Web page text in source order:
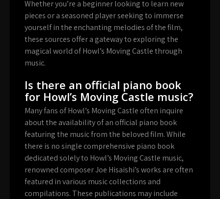
Whether you’re a beginner looking to learn new
pieces or a seasoned player seeking to immerse
yourself in the enchanting melodies of the film,
these sources offer a gateway to exploring the
magical world of Howl’s Moving Castle through
music.
Is there an official piano book
for Howl’s Moving Castle music?
Many fans of Howl’s Moving Castle often inquire
about the availability of an official piano book
featuring the music from the beloved film. While
there is no single comprehensive piano book
dedicated solely to Howl’s Moving Castle music,
renowned composer Joe Hisaishi’s works are often
featured in various music collections and
compilations. These publications may include